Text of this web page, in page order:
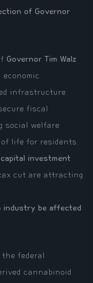
of Governor
Governor Tim Walz
infrastructure
fiscal
social welfare
life for residents.
capital investment
cut are attracting
industry be affected
the federal
cannabinoid